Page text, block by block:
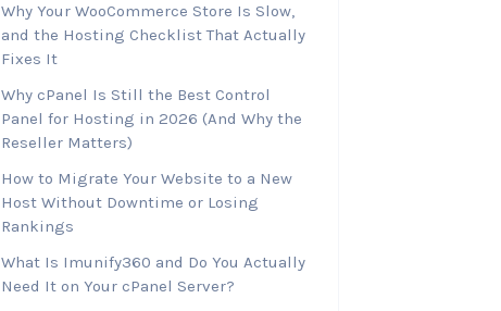
Why Your WooCommerce Store Is Slow,
and the Hosting Checklist That Actually
Fixes It
Why cPanel Is Still the Best Control
Panel for Hosting in 2026 (And Why the
Reseller Matters)
How to Migrate Your Website to a New
Host Without Downtime or Losing
Rankings
What Is Imunify360 and Do You Actually
Need It on Your cPanel Server?